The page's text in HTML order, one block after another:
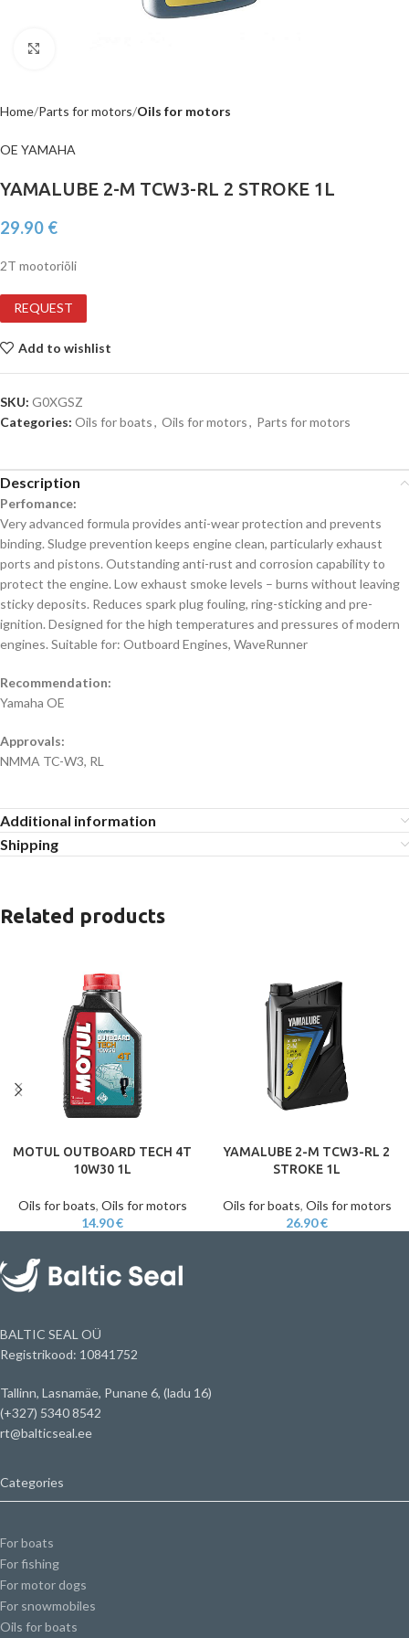
Home Parts for motors Oils for motors
OE YAMAHA
YAMALUBE 2-M TCW3-RL 2 STROKE 1L
29.90 €
2T mootoriõli
REQUEST
Add to wishlist
SKU: G0XGSZ
Categories: Oils for boats, Oils for motors, Parts for motors
Description
Perfomance:
Very advanced formula provides anti-wear protection and prevents
binding. Sludge prevention keeps engine clean, particularly exhaust
ports and pistons. Outstanding anti-rust and corrosion capability to
protect the engine. Low exhaust smoke levels – burns without leaving
sticky deposits. Reduces spark plug fouling, ring-sticking and pre-
ignition. Designed for the high temperatures and pressures of modern
engines. Suitable for: Outboard Engines, WaveRunner
Recommendation:
Yamaha OE
Approvals:
NMMA TC-W3, RL
Additional information
Shipping
Related products
MOTUL OUTBOARD TECH 4T
10W30 1L
Oils for boats, Oils for motors
14.90€
YAMALUBE 2-M TCW3-RL 2
STROKE 1L
Oils for boats, Oils for motors
26.90€
BALTIC SEAL OÜ
Registrikood: 10841752
Tallinn, Lasnamäe, Punane 6, (ladu 16)
(+327) 5340 8542
rt@balticseal.ee
Categories
For boats
For fishing
For motor dogs
For snowmobiles
Oils for boats